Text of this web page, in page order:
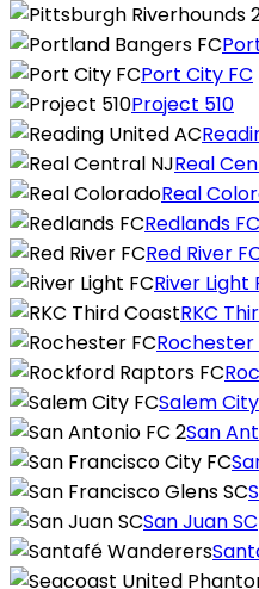
Port City FC
Project 510
Real
Real
Redlands FC
Red River
River Light
RKC
Rochester
Salem
San
San Juan SC